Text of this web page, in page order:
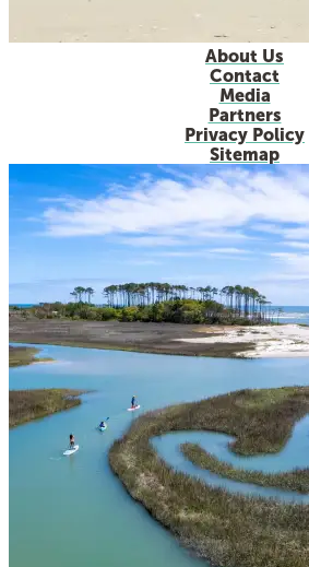
About Us
Contact
Media
Partners
Privacy Policy
Sitemap